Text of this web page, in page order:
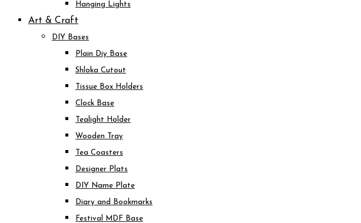
Hanging Lights
Art & Craft
DIY Bases
Plain Diy Base
Shloka Cutout
Tissue Box Holders
Clock Base
Tealight Holder
Wooden Tray
Tea Coasters
Designer Plats
DIY Name Plate
Diary and Bookmarks
Festival MDF Base